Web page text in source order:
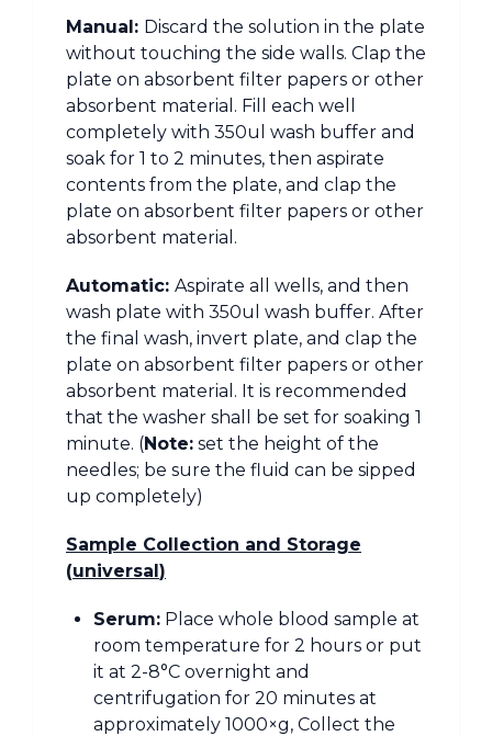
Manual: Discard the solution in the plate
without touching the side walls. Clap the
plate on absorbent filter papers or other
absorbent material. Fill each well
completely with 350ul wash buffer and
soak for 1 to 2 minutes, then aspirate
contents from the plate, and clap the
plate on absorbent filter papers or other
absorbent material.
Automatic: Aspirate all wells, and then
wash plate with 350ul wash buffer. After
the final wash, invert plate, and clap the
plate on absorbent filter papers or other
absorbent material. It is recommended
that the washer shall be set for soaking 1
minute. (Note: set the height of the
needles; be sure the fluid can be sipped
up completely)
Sample Collection and Storage
(universal)
Serum: Place whole blood sample at
room temperature for 2 hours or put
it at 2-8°C overnight and
centrifugation for 20 minutes at
approximately 1000×g, Collect the